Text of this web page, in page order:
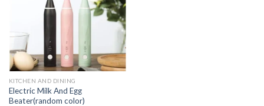
KITCHEN AND DINING
Electric Milk And Egg
Beater(random color)